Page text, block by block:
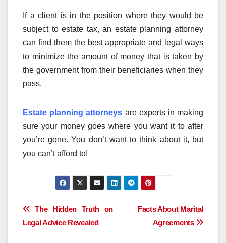
If a client is in the position where they would be
subject to estate tax, an estate planning attorney
can find them the best appropriate and legal ways
to minimize the amount of money that is taken by
the government from their beneficiaries when they
pass.
Estate planning attorneys are experts in making
sure your money goes where you want it to after
you’re gone. You don’t want to think about it, but
you can’t afford to!
Post
navigation
Facts About Marital
Agreements
The Hidden Truth on
Legal Advice Revealed